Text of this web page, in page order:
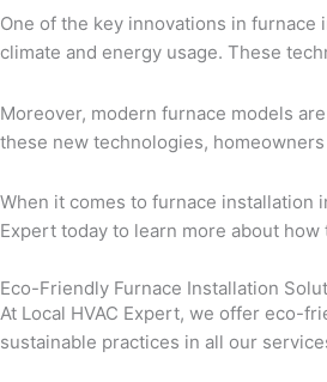
One of the key innovations in
climate and energy usage. These
Moreover, modern furnace models
these new technologies,
When it comes to furnace installation
Expert today to learn more about
Eco-Friendly Furnace Installation
At Local HVAC Expert, we offer eco-
sustainable practices in all our